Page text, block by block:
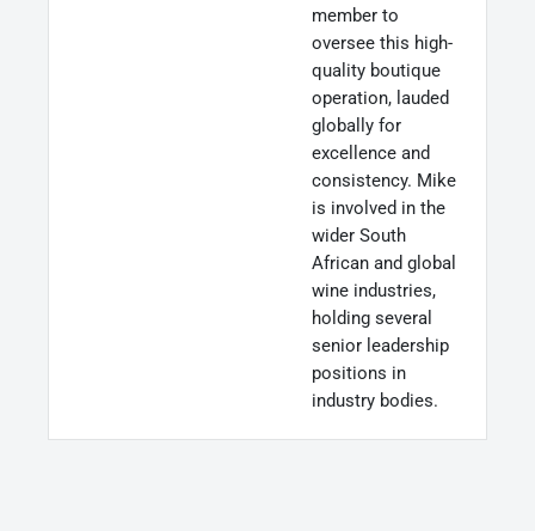
member to
oversee this high-
quality boutique
operation, lauded
globally for
excellence and
consistency. Mike
is involved in the
wider South
African and global
wine industries,
holding several
senior leadership
positions in
industry bodies.